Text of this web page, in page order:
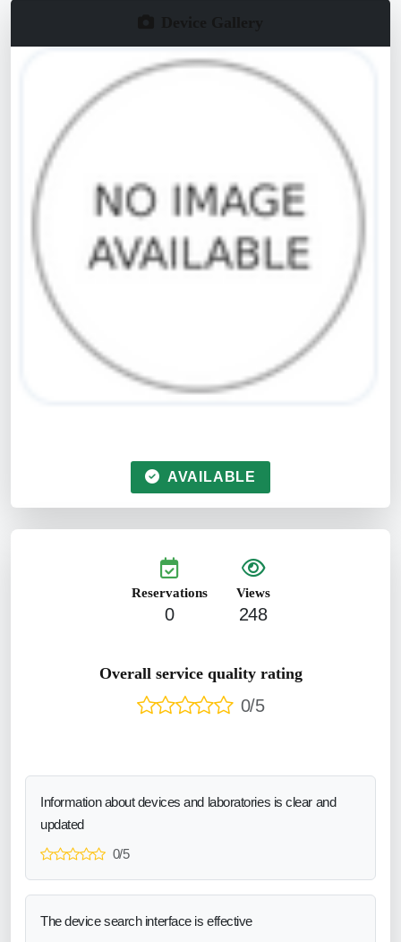
AVAILABLE
Reservations
0
Views
248
Overall service quality rating
0/5
Information about devices and laboratories is clear and
updated
0/5
The device search interface is effective